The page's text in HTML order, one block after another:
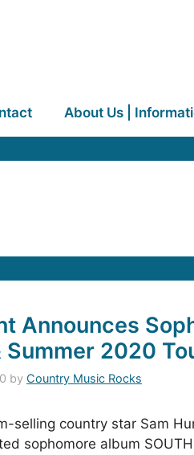
About Us |
Announces
Summer 2020
by Country Music Rocks
selling country star Sam
sophomore album